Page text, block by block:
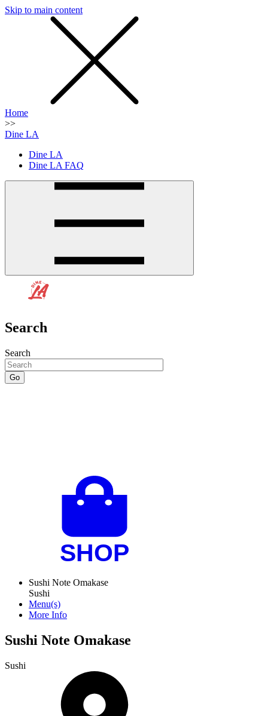
Skip to main content
Home
>>
Dine LA
Dine LA
Dine LA FAQ
Search
Search
Sushi Note Omakase
Sushi
Menu(s)
More Info
Sushi Note Omakase
Sushi